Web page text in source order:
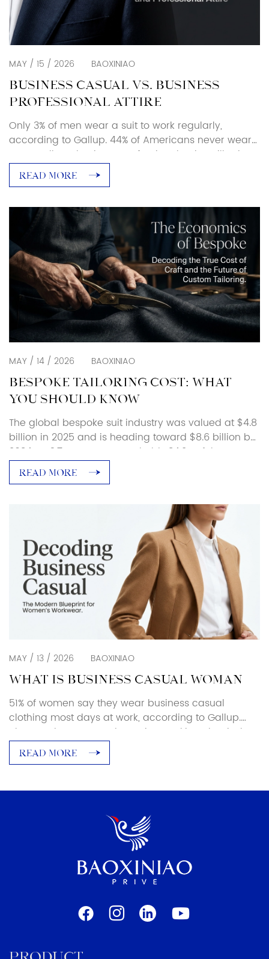
MAY / 15 / 2026 BAOXINIAO
BUSINESS CASUAL VS. BUSINESS
PROFESSIONAL ATTIRE
Only 3% of men wear a suit to work regularly,
according to Gallup. 44% of Americans never wear
one at all. Yet business professional attire still exists
as a real dress code category that matters in
specific industries and specific rooms. The shift
business vs business […]
READ MORE
MAY / 14 / 2026 BAOXINIAO
BESPOKE TAILORING COST: WHAT
YOU SHOULD KNOW
The global bespoke suit industry was valued at $4.8
billion in 2025 and is heading toward $8.6 billion by
2034, at 6.7% CAGR. Europe holds 34.2% of that
spending. Men account for 72.6% of bespoke buyers.
That tells you something. People are putting real
READ MORE
MAY / 13 / 2026 BAOXINIAO
WHAT IS BUSINESS CASUAL WOMAN
51% of women say they wear business casual
clothing most days at work, according to Gallup.
Blouses, dress pants, dressy jeans, skirts. That is the
majority of the female workforce navigating a dress
code that nobody has fully agreed on. What a
like what it means […]
READ MORE